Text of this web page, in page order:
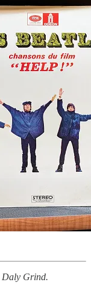
Daly Grind.